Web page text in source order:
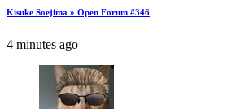
Kisuke Soejima » Open Forum #346
4 minutes ago